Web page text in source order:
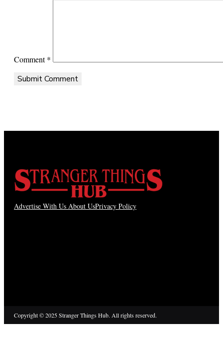
Comment*
Advertise With Us About UsPrivacy Policy
Copyright © 2025 Stranger Things Hub. All rights reserved.